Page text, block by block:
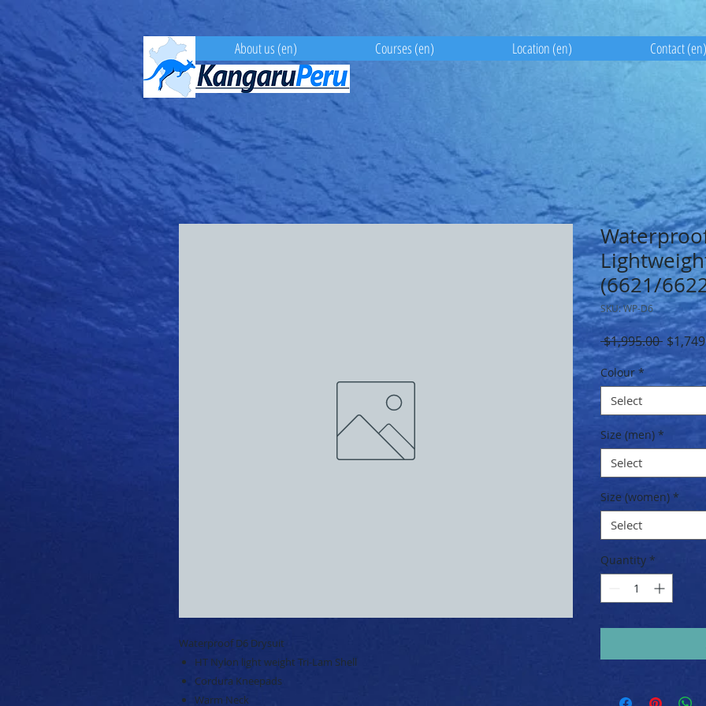
About us (en) Courses (en) Location (en) Contact (en)
Waterproof D6 Drysuit
HT Nylon light weight Tri-Lam Shell
Cordura Kneepads
Warm Neck
(6621/
SKU: WP-D6
$1,995.00
Price
Colour *
Select
Size (men) *
Select
Size (women) *
Select
Quantity *